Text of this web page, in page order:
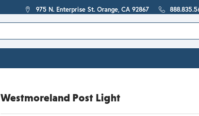
975 N. Enterprise St. Orange, CA 92867
Westmoreland Post Light